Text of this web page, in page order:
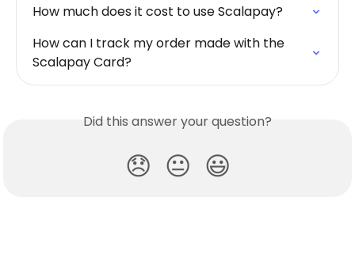
How much does it cost to use Scalapay?
How can I track my order made with the
Scalapay Card?
Did this answer your question?
😞 😐 😃